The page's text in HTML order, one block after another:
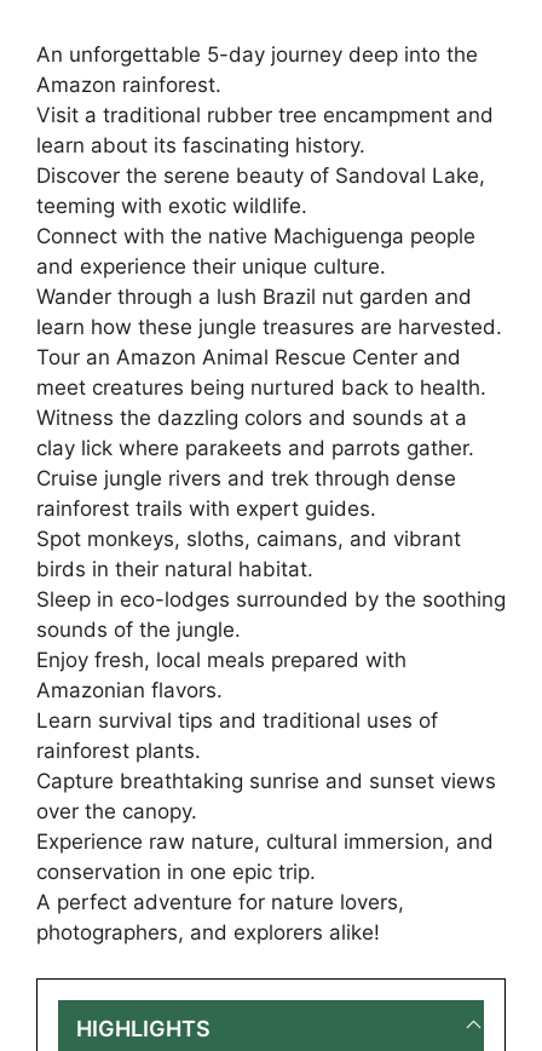
An unforgettable 5-day journey deep into the
Amazon rainforest.
Visit a traditional rubber tree encampment and
learn about its fascinating history.
Discover the serene beauty of Sandoval Lake,
teeming with exotic wildlife.
Connect with the native Machiguenga people
and experience their unique culture.
Wander through a lush Brazil nut garden and
learn how these jungle treasures are harvested.
Tour an Amazon Animal Rescue Center and
meet creatures being nurtured back to health.
Witness the dazzling colors and sounds at a
clay lick where parakeets and parrots gather.
Cruise jungle rivers and trek through dense
rainforest trails with expert guides.
Spot monkeys, sloths, caimans, and vibrant
birds in their natural habitat.
Sleep in eco-lodges surrounded by the soothing
sounds of the jungle.
Enjoy fresh, local meals prepared with
Amazonian flavors.
Learn survival tips and traditional uses of
rainforest plants.
Capture breathtaking sunrise and sunset views
over the canopy.
Experience raw nature, cultural immersion, and
conservation in one epic trip.
A perfect adventure for nature lovers,
photographers, and explorers alike!
HIGHLIGHTS